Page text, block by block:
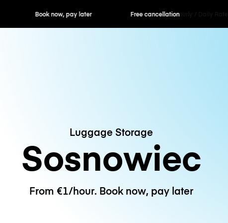
now, pay later Free cancellation Hourly / Daily Rates
Luggage Storage
Sosnowiec
From €1/hour. Book now, pay later